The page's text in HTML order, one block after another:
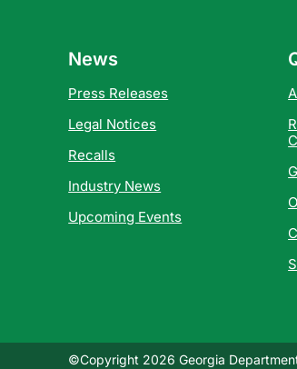
News
Press Releases
Legal Notices
Recalls
Industry News
Upcoming Events
©Copyright 2026 Georgia